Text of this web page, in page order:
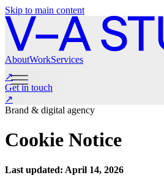
Skip to main content
AboutWorkServices
About
InstagramLinkedIn
↗
Get in touch
↗
Brand & digital agency
Cookie Notice
Last updated: April 14, 2026